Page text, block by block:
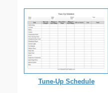
Tune-Up Schedule